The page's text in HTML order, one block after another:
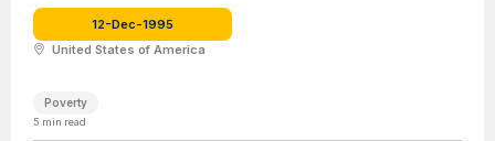
12-Dec-1995
United States of America
Poverty
5 min read